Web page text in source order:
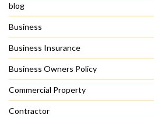
blog
Business
Business Insurance
Business Owners Policy
Commercial Property
Contractor